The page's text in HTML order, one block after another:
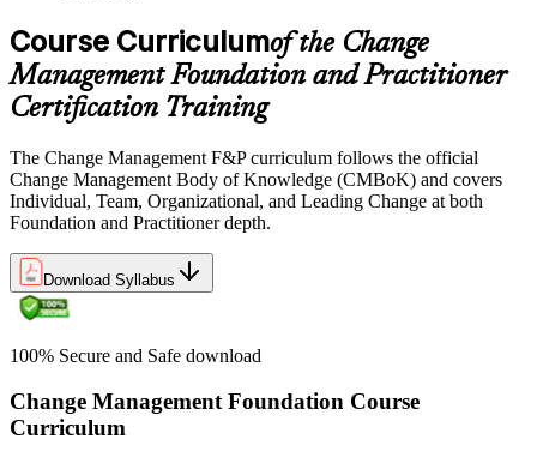
Course Curriculumof the Change
Management Foundation and Practitioner
Certification Training
The Change Management F&P curriculum follows the official
Change Management Body of Knowledge (CMBoK) and covers
Individual, Team, Organizational, and Leading Change at both
Foundation and Practitioner depth.
Download Syllabus
100% Secure and Safe download
Change Management Foundation Course
Curriculum